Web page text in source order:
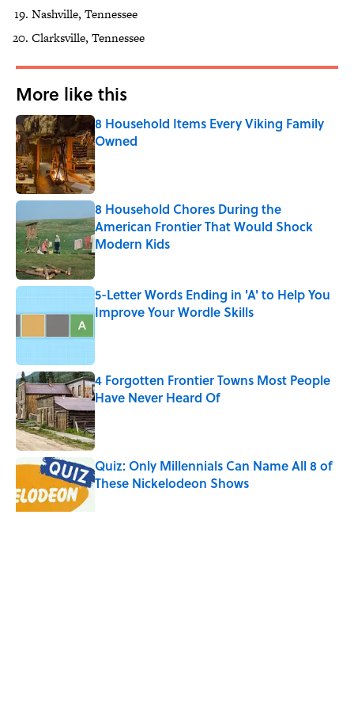
Nashville, Tennessee
Clarksville, Tennessee
More like this
8 Household Items Every Viking Family
Owned
Published by on Invalid Date
8 Household Chores During the
American Frontier That Would Shock
Modern Kids
Published by on Invalid Date
5-Letter Words Ending in 'A' to Help You
Improve Your Wordle Skills
4 Forgotten Frontier Towns Most People
Have Never Heard Of
Published by on Invalid Date
Quiz: Only Millennials Can Name All 8 of
These Nickelodeon Shows